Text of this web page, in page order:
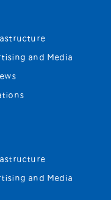
and Media
and Media